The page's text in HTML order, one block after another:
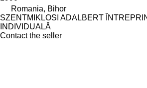
Romania, Bihor
SZENTMIKLOSI ADALBERT
INDIVIDUALĂ
Contact the seller